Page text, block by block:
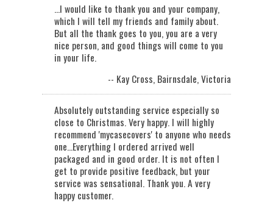
...I would like to thank you and your company,
which I will tell my friends and family about.
But all the thank goes to you, you are a very
nice person, and good things will come to you
in your life.
-- Kay Cross, Bairnsdale, Victoria
Absolutely outstanding service especially so
close to Christmas. Very happy. I will highly
recommend 'mycasecovers' to anyone who needs
one...Everything I ordered arrived well
packaged and in good order. It is not often I
get to provide positive feedback, but your
service was sensational. Thank you. A very
happy customer.